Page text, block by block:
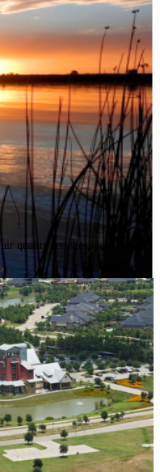
quality services, permitting,